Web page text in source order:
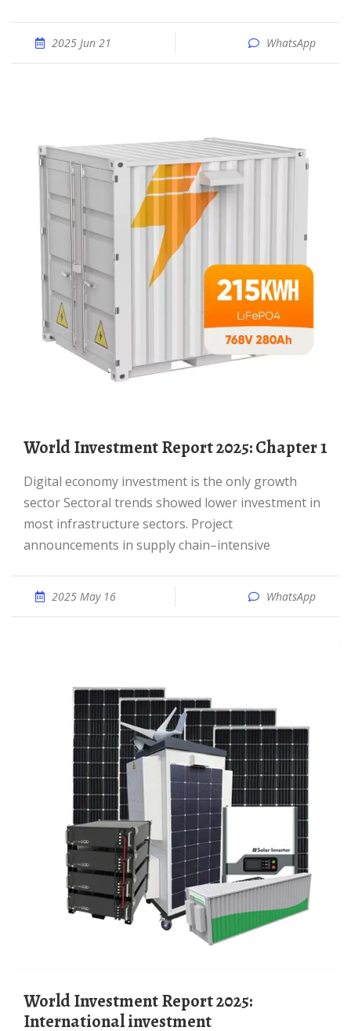
2025 Jun 21 WhatsApp
World Investment Report 2025: Chapter 1
Digital economy investment is the only growth
sector Sectoral trends showed lower investment in
most infrastructure sectors. Project
announcements in supply chain–intensive
2025 May 16 WhatsApp
World Investment Report 2025:
International investment